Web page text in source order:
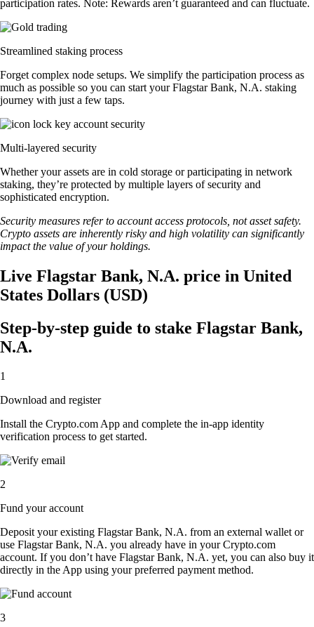
participation rates. Note: Rewards aren’t guaranteed and can fluctuate.
Streamlined staking process
Forget complex node setups. We simplify the participation process as
much as possible so you can start your Flagstar Bank, N.A. staking
journey with just a few taps.
Multi-layered security
Whether your assets are in cold storage or participating in network
staking, they’re protected by multiple layers of security and
sophisticated encryption.
Security measures refer to account access protocols, not asset safety.
Crypto assets are inherently risky and high volatility can significantly
impact the value of your holdings.
Live Flagstar Bank, N.A. price in United
States Dollars (USD)
Step-by-step guide to stake Flagstar Bank,
N.A.
1
Download and register
Install the Crypto.com App and complete the in-app identity
verification process to get started.
2
Fund your account
Deposit your existing Flagstar Bank, N.A. from an external wallet or
use Flagstar Bank, N.A. you already have in your Crypto.com
account. If you don’t have Flagstar Bank, N.A. yet, you can also buy it
directly in the App using your preferred payment method.
3